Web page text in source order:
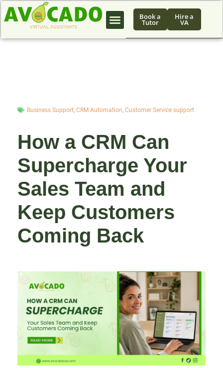
Book a
Tutor
Hire a
VA
Business Support, CRM Automation, Customer Service support
How a CRM Can
Supercharge Your
Sales Team and
Keep Customers
Coming Back